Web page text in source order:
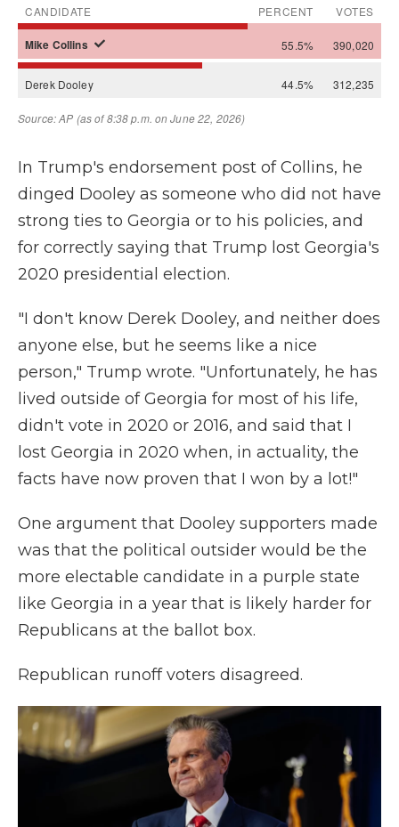
In Trump's endorsement post of Collins, he
dinged Dooley as someone who did not have
strong ties to Georgia or to his policies, and
for correctly saying that Trump lost Georgia's
2020 presidential election.
"I don't know Derek Dooley, and neither does
anyone else, but he seems like a nice
person," Trump wrote. "Unfortunately, he has
lived outside of Georgia for most of his life,
didn't vote in 2020 or 2016, and said that I
lost Georgia in 2020 when, in actuality, the
facts have now proven that I won by a lot!"
One argument that Dooley supporters made
was that the political outsider would be the
more electable candidate in a purple state
like Georgia in a year that is likely harder for
Republicans at the ballot box.
Republican runoff voters disagreed.